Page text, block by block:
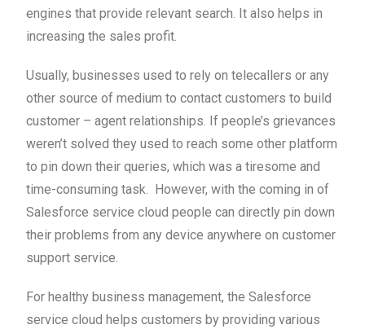
engines that provide relevant search. It also helps in
increasing the sales profit.
Usually, businesses used to rely on telecallers or any
other source of medium to contact customers to build
customer – agent relationships. If people’s grievances
weren’t solved they used to reach some other platform
to pin down their queries, which was a tiresome and
time-consuming task. However, with the coming in of
Salesforce service cloud people can directly pin down
their problems from any device anywhere on customer
support service.
For healthy business management, the Salesforce
service cloud helps customers by providing various